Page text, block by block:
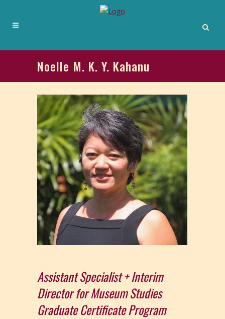
Noelle M. K. Y. Kahanu
Assistant Specialist + Interim
Director for Museum Studies
Graduate Certificate Program